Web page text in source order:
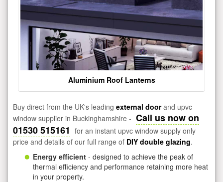
Aluminium Roof Lanterns
Buy direct from the UK's leading external doorand upvc
window supplier in Buckinghamshire - Call us now on
01530 515161 for an instant upvc window supply only
price and details of our full range of DIY double glazing.
Energy efficient - designed to achieve the peak of
thermal efficiency and performance retaining more heat
in your property.